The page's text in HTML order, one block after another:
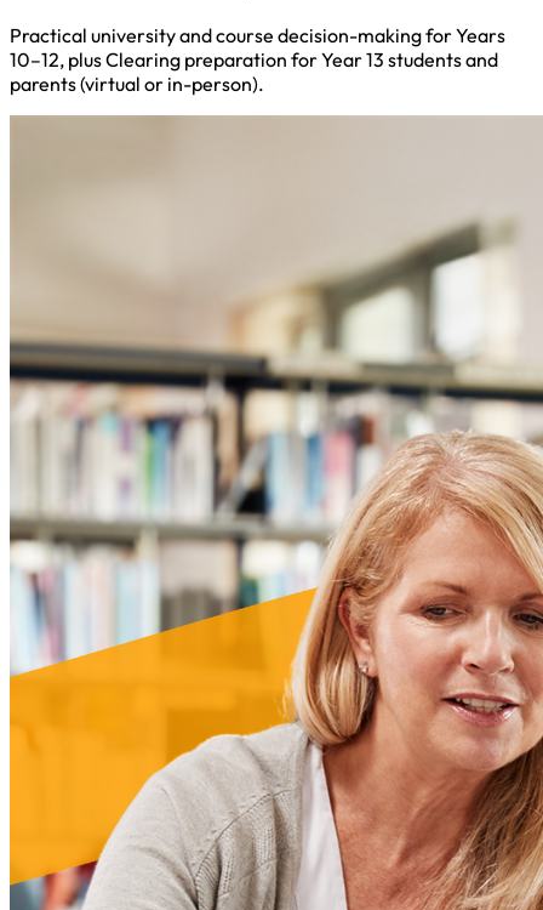
Practical university and course decision-making for Years
10–12, plus Clearing preparation for Year 13 students and
parents (virtual or in-person).